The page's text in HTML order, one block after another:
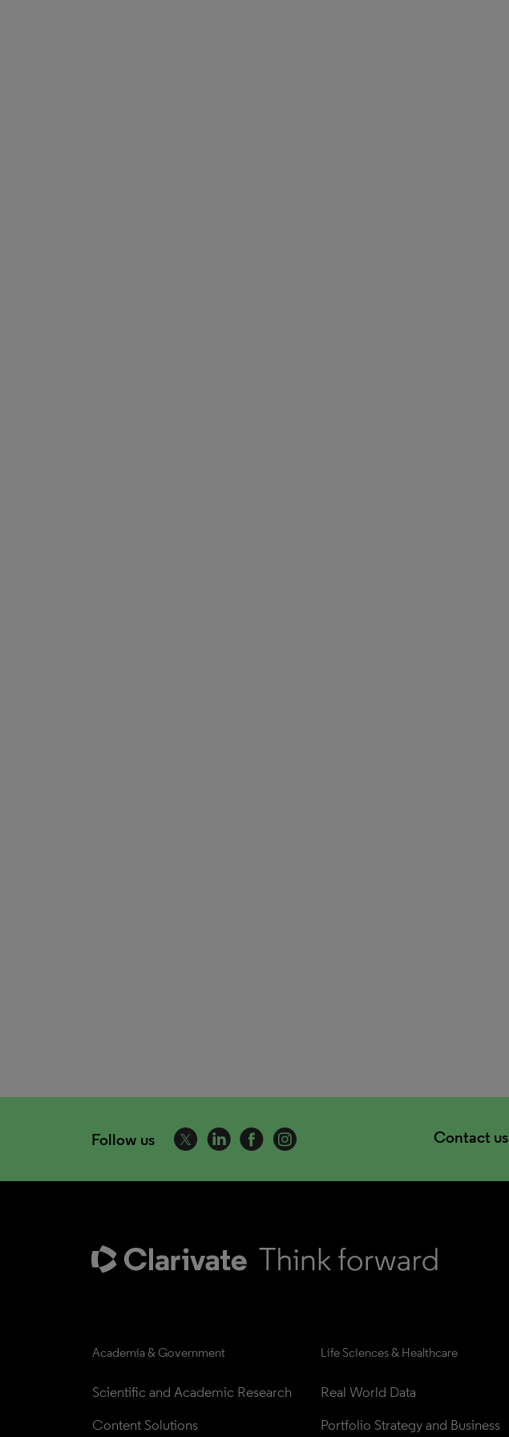
Follow us Contact us
Academia & Government
Scientific and Academic Research
Content Solutions
Life Sciences & Healthcare
Real World Data
Portfolio Strategy and Business